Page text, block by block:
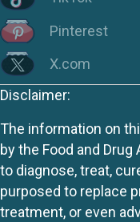
Pinterest
X.com
Disclaimer:
The information on
by the Food and
to diagnose, treat,
purposed to replace
treatment, or even